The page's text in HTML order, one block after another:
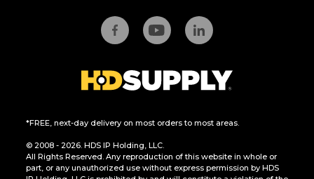
*FREE, next-day delivery on most orders to most areas.
© 2008 - 2026. HDS IP Holding, LLC.
All Rights Reserved. Any reproduction of this website in whole or
part, or any unauthorized use without express permission by HDS